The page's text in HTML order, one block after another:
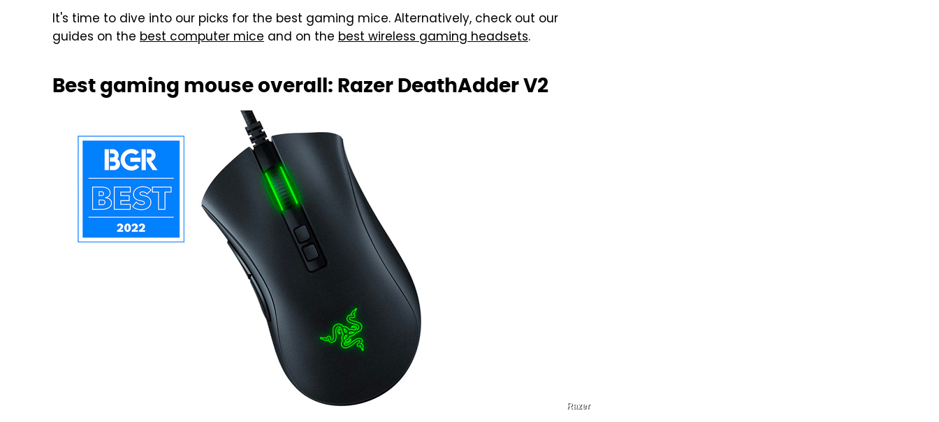
It's time to dive into our picks for the best gaming mice. Alternatively, check out our
guides on the best computer mice and on the best wireless gaming headsets.
Best gaming mouse overall: Razer DeathAdder V2
Razer